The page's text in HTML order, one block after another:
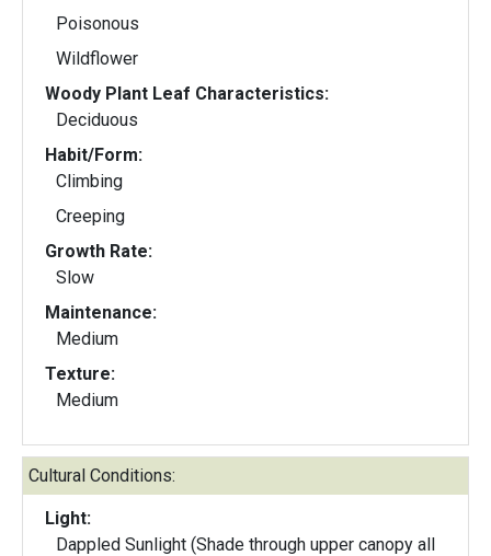
Poisonous
Wildflower
Woody Plant Leaf Characteristics:
Deciduous
Habit/Form:
Climbing
Creeping
Growth Rate:
Slow
Maintenance:
Medium
Texture:
Medium
Cultural Conditions:
Light:
Dappled Sunlight (Shade through upper canopy all